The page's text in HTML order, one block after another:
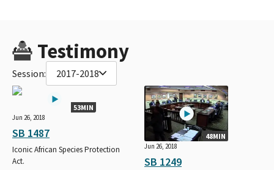
Testimony
Session: 2017-2018
53MIN
Jun 26, 2018
SB 1487
Iconic African Species Protection
Act.
48MIN
Jun 26, 2018
SB 1249